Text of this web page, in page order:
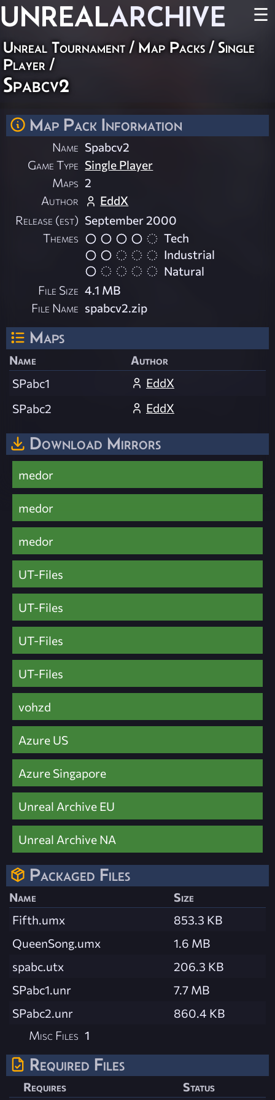
UNREALARCHIVE ☰
Unreal Tournament / Map Packs / Single
Player /
Spabcv2
Map Pack Information
Name Spabcv2
Game Type Single Player
Maps 2
Author
EddX
Release (est) September 2000
Themes
Tech
Industrial
Natural
File Size 4.1 MB
File Name spabcv2.zip
Maps
Name
Author
SPabc1
EddX
SPabc2
EddX
Download Mirrors
medor
medor
medor
UT-Files
UT-Files
UT-Files
UT-Files
vohzd
Azure US
Azure Singapore
Unreal Archive EU
Unreal Archive NA
Packaged Files
Name
Size
Fifth.umx
853.3 KB
QueenSong.umx
1.6 MB
spabc.utx
206.3 KB
SPabc1.unr
7.7 MB
SPabc2.unr
860.4 KB
Misc Files 1
Required Files
Requires Status